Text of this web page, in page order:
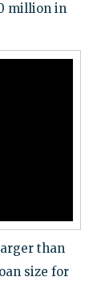
million in
than
size for